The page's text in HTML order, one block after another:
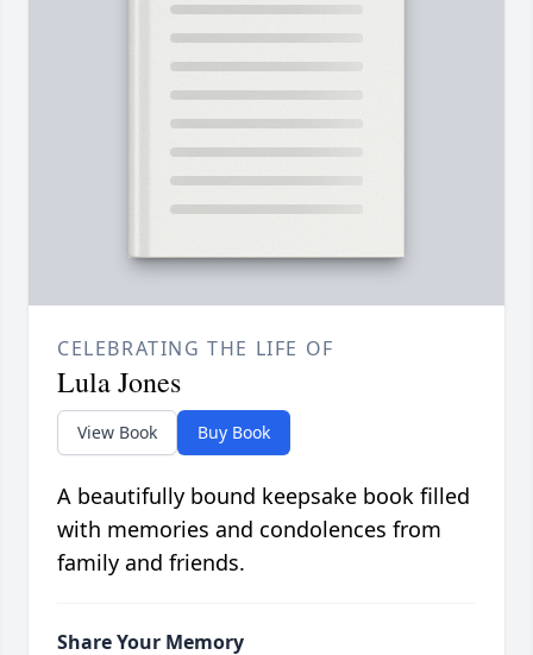
CELEBRATING THE LIFE OF
Lula Jones
View Book Buy Book
A beautifully bound keepsake book filled
with memories and condolences from
family and friends.
Share Your Memory